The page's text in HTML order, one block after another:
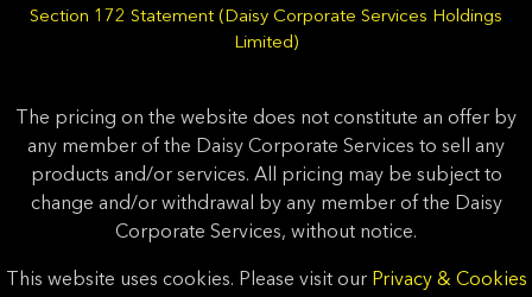
Section 172 Statement (Daisy Corporate Services Holdings
Limited)
The pricing on the website does not constitute an offer by
any member of the Daisy Corporate Services to sell any
products and/or services. All pricing may be subject to
change and/or withdrawal by any member of the Daisy
Corporate Services, without notice.
This website uses cookies. Please visit our Privacy & Cookies